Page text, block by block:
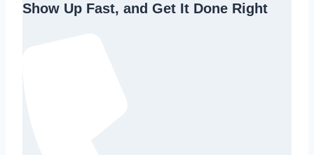
Show Up Fast, and Get It Done Right